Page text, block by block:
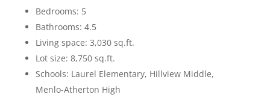
Bedrooms: 5
Bathrooms: 4.5
Living space: 3,030 sq.ft.
Lot size: 8,750 sq.ft.
Schools: Laurel Elementary, Hillview Middle,
Menlo-Atherton High